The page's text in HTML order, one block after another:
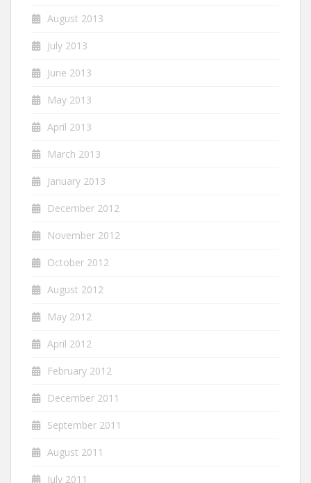
August 2013
July 2013
June 2013
May 2013
April 2013
March 2013
January 2013
December 2012
November 2012
October 2012
August 2012
May 2012
April 2012
February 2012
December 2011
September 2011
August 2011
July 2011